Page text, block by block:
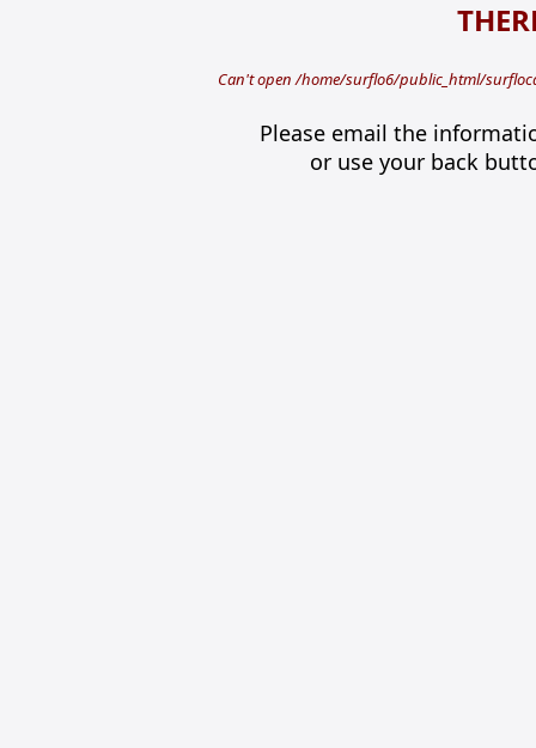
Can't open /home/surflo6/public_html/
Please email the
or use your back